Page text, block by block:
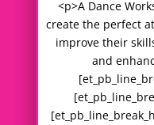
<p>A Dance
create the perfect
improve their
and